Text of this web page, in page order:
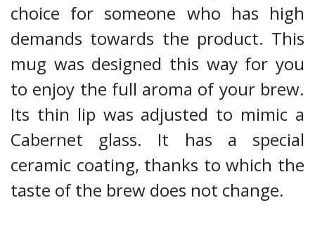
choice for someone who has high
demands towards the product. This
mug was designed this way for you
to enjoy the full aroma of your brew.
Its thin lip was adjusted to mimic a
Cabernet glass. It has a special
ceramic coating, thanks to which the
taste of the brew does not change.